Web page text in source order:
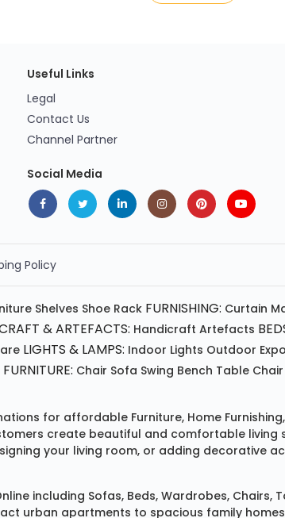
Useful Links
Legal
Contact Us
Channel Partner
Social Media
Policy
Shelves Shoe Rack FURNISHING: Curtain
& ARTEFACTS: Handicraft Artefacts
LIGHTS & LAMPS: Indoor Lights Outdoor
Chair Sofa Swing Bench Table
for affordable Furniture, Home Furnishing
create beautiful and comfortable
your living room, or adding decorative
including Sofas, Beds, Wardrobes, Chairs,
urban apartments to spacious family